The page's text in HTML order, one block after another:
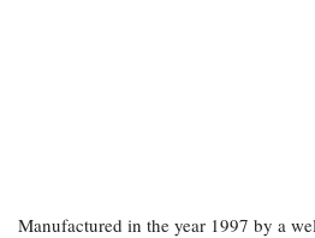
Manufactured in the year 1997 by a